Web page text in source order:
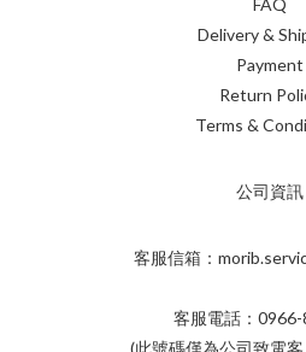
FAQ
Delivery &
Payment
Return
Terms &
公司資訊
客服信箱：
客服電話：0966-
(此號碼僅為公司致電